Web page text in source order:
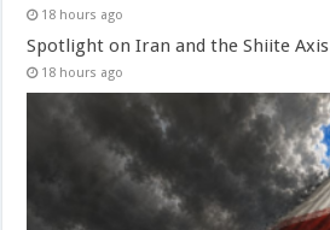
18 hours ago
Spotlight on Iran and the Shiite Axis
18 hours ago